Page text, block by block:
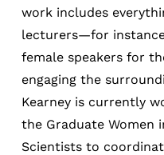
work includes
lecturers—for
female speakers for
engaging the
Kearney is currently
the Graduate Women
Scientists to